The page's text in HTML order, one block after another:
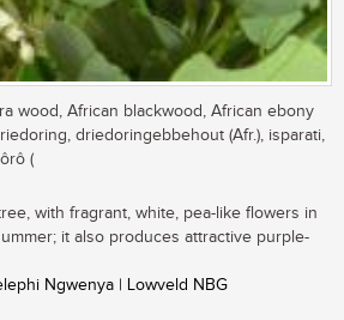
wood, African blackwood, African ebony
driedoringebbehout (Afr.), isparati,
(
with fragrant, white, pea-like flowers in
it also produces attractive purple-
Ngwenya | Lowveld NBG